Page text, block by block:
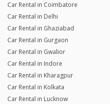
Car Rental in Coimbatore
Car Rental in Delhi
Car Rental in Ghaziabad
Car Rental in Gurgaon
Car Rental in Gwalior
Car Rental in Indore
Car Rental in Kharagpur
Car Rental in Kolkata
Car Rental in Lucknow